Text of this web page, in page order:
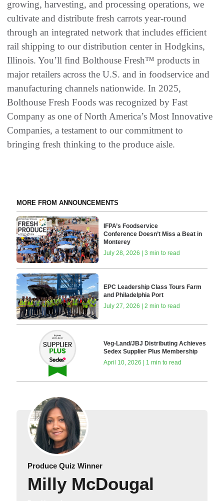
growing, harvesting, and processing operations, we
cultivate and distribute fresh carrots year-round
through an integrated network that includes efficient
rail shipping to our distribution center in Hodgkins,
Illinois. You’ll find Bolthouse Fresh™ products in
major retailers across the U.S. and in foodservice and
manufacturing channels nationwide. In 2025,
Bolthouse Fresh Foods was recognized by Fast
Company as one of North America’s Most Innovative
Companies, a testament to our commitment to
bringing fresh thinking to the produce aisle.
MORE FROM ANNOUNCEMENTS
IFPA’s Foodservice
Conference Doesn’t Miss a Beat in
Monterey
July 28, 2026 | 3 min to read
EPC Leadership Class Tours Farm
and Philadelphia Port
July 27, 2026 | 2 min to read
Veg-Land/JBJ Distributing Achieves
Sedex Supplier Plus Membership
April 10, 2026 | 1 min to read
Produce Quiz Winner
Milly McDougal